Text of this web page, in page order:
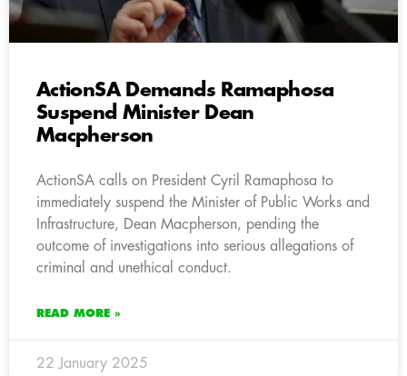
ActionSA Demands Ramaphosa
Suspend Minister Dean
Macpherson
ActionSA calls on President Cyril Ramaphosa to
immediately suspend the Minister of Public Works and
Infrastructure, Dean Macpherson, pending the
outcome of investigations into serious allegations of
criminal and unethical conduct.
READ MORE »
22 January 2025